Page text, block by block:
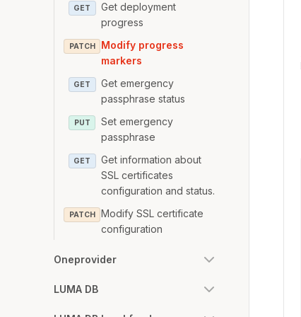
GET
Get deployment
progress
PATCH
Modify progress
markers
GET
Get emergency
passphrase status
PUT
Set emergency
passphrase
GET
Get information about
SSL certificates
configuration and status.
PATCH
Modify SSL certificate
configuration
Oneprovider
LUMA DB